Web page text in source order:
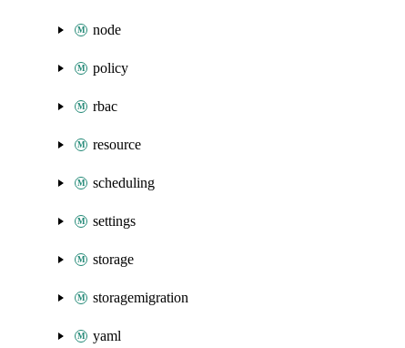
node
policy
rbac
resource
scheduling
settings
storage
storagemigration
yaml